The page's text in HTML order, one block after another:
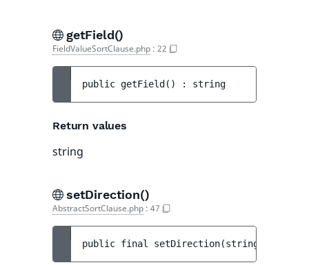
getField()
FieldValueSortClause.php : 22
public getField ( ) : string
Return values
string
setDirection()
AbstractSortClause.php : 47
public final setDirection(string